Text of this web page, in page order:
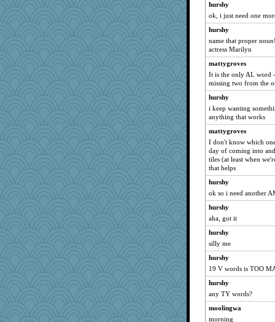
JJ
Elle n
RoundBarn
melkaywil
Dookie
gail2
Cathyar
crayola
tceicher
melody17
Stitchknit
harpjane
Biged
board12
jimbob333
DLH1955
TQ
emusing
Jatb
pam
hurshy
ok, i just need one
hurshy
name that proper
actress Marilyn
mattygroves
It is the only AL word
missing two from the
hurshy
i keep wanting
anything that works
mattygroves
I don't know which
day of coming into
tiles (at least when
that helps
hurshy
ok so i need another
hurshy
aha, got it
hurshy
silly me
hurshy
19 V words is TOO
hurshy
any TY words?
moolingwa
morning